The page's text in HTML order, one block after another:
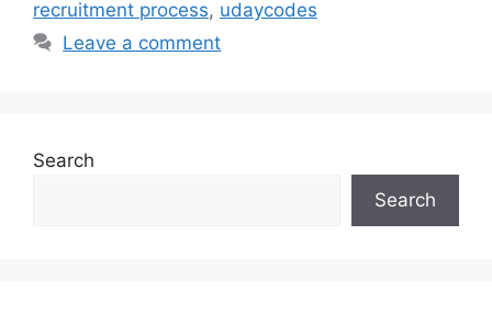
recruitment process, udaycodes
Leave a comment
Search
Search